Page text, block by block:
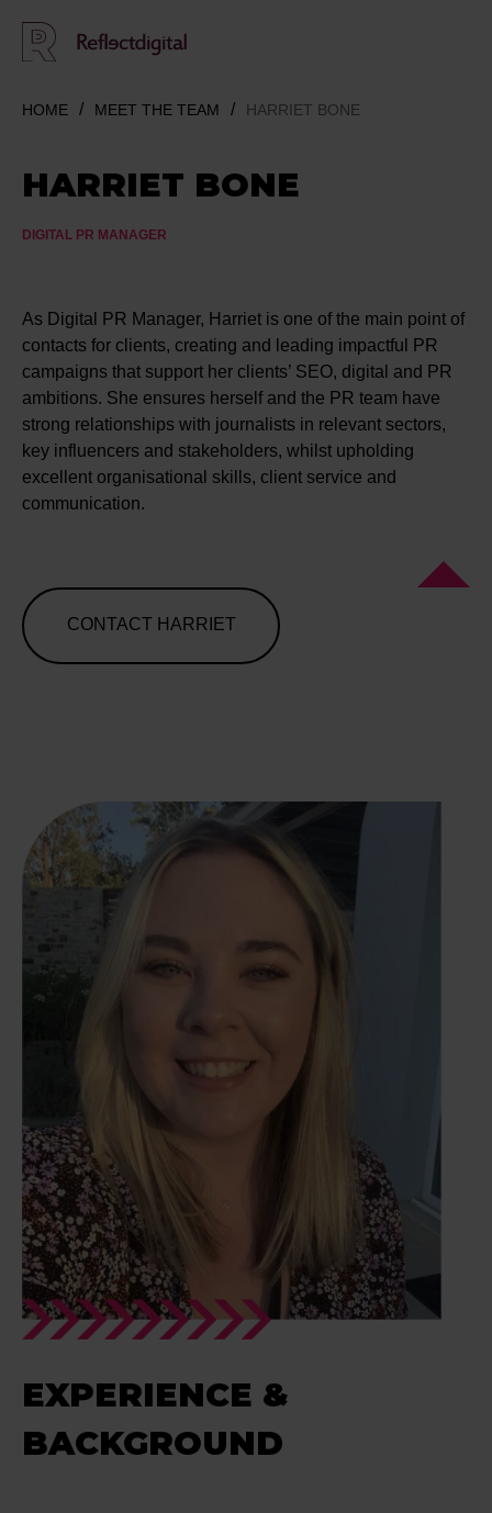
HOME MEET THE TEAM HARRIET BONE
HARRIET BONE
DIGITAL PR MANAGER
As Digital PR Manager, Harriet is one of the main point of
contacts for clients, creating and leading impactful PR
campaigns that support her clients’ SEO, digital and PR
ambitions. She ensures herself and the PR team have
strong relationships with journalists in relevant sectors,
key influencers and stakeholders, whilst upholding
excellent organisational skills, client service and
communication.
CONTACT HARRIET
EXPERIENCE &
BACKGROUND